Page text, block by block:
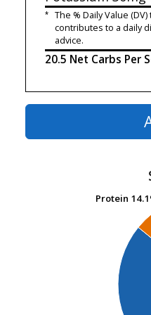
* The % Daily Value
contributes to a daily
advice.
20.5 Net Carbs Per
Protein
Protein